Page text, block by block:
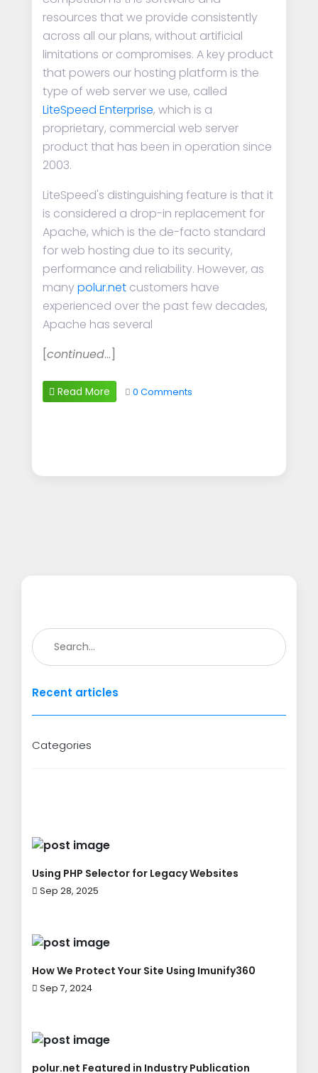
resources that we provide consistently
across all our plans, without artificial
limitations or compromises. A key product
that powers our hosting platform is the
type of web server we use, called
LiteSpeed Enterprise, which is a
proprietary, commercial web server
product that has been in operation since
2003.
LiteSpeed's distinguishing feature is that it
is considered a drop-in replacement for
Apache, which is the de-facto standard
for web hosting due to its security,
performance and reliability. However, as
manypolur.net customers have
experienced over the past few decades,
Apache has several
[continued…]
Read More 0 Comments
Recent articles
Categories
Using PHP Selector for Legacy Websites
Sep 28, 2025
How We Protect Your Site Using Imunify360
Sep 7, 2024
polur.net Featured in Industry Publication